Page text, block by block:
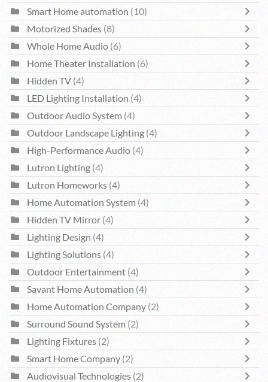
Smart Home automation (10)
Motorized Shades (8)
Whole Home Audio (6)
Home Theater Installation (6)
Hidden TV (4)
LED Lighting Installation (4)
Outdoor Audio System (4)
Outdoor Landscape Lighting (4)
High-Performance Audio (4)
Lutron Lighting (4)
Lutron Homeworks (4)
Home Automation System (4)
Hidden TV Mirror (4)
Lighting Design (4)
Lighting Solutions (4)
Outdoor Entertainment (4)
Savant Home Automation (4)
Home Automation Company (2)
Surround Sound System (2)
Lighting Fixtures (2)
Smart Home Company (2)
Audiovisual Technologies (2)